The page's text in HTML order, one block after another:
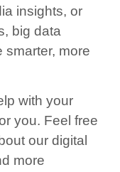
insights, or
big data
more
with your
you. Feel free
our digital
more